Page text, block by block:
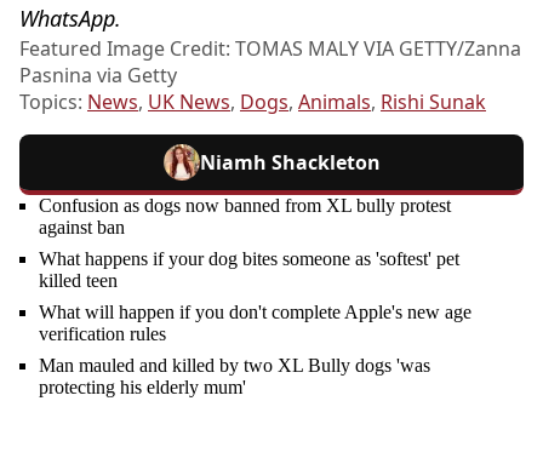
WhatsApp.
Featured Image Credit: TOMAS MALY VIA GETTY/Zanna
Pasnina via Getty
Topics: News, UK News, Dogs, Animals, Rishi Sunak
Niamh Shackleton
Confusion as dogs now banned from XL bully protest
against ban
What happens if your dog bites someone as 'softest' pet
killed teen
What will happen if you don't complete Apple's new age
verification rules
Man mauled and killed by two XL Bully dogs 'was
protecting his elderly mum'